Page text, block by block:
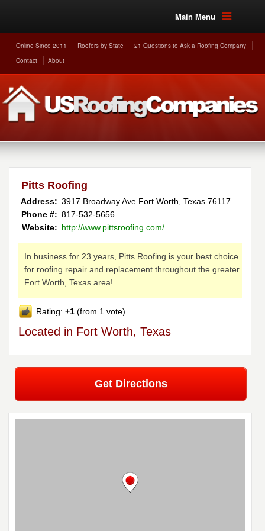
Main Menu
Online Since 2011 Roofers by State
21 Questions to Ask a Roofing Company
Contact
About
Pitts Roofing
Address: 3917 Broadway Ave Fort Worth ,Texas 76117
Phone #: 817-532-5656
Website: http://www.pittsroofing.com/
In business for 23 years, Pitts Roofing is your best choice
for roofing repair and replacement throughout the greater
Fort Worth, Texas area!
Rating:+1 (from 1 vote)
Located in Fort Worth, Texas
Get Directions